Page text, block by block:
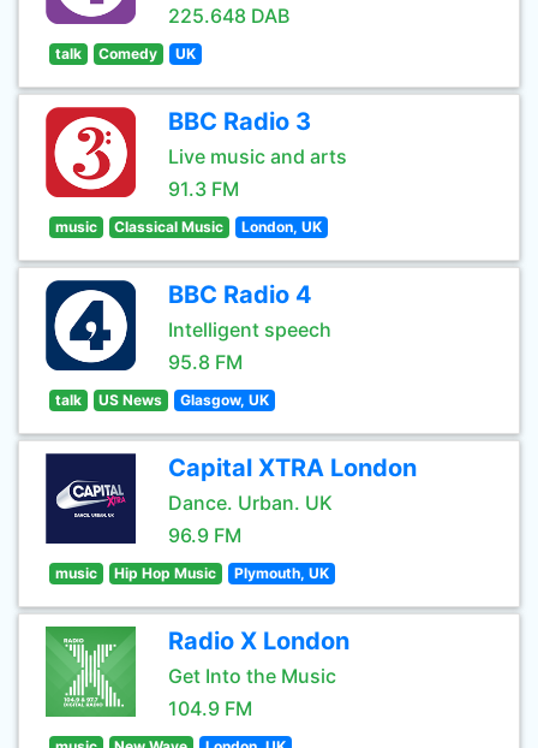
225.648 DAB
talk Comedy UK
BBC Radio 3
Live music and arts
91.3 FM
music Classical Music London, UK
BBC Radio 4
Intelligent speech
95.8 FM
talk US News Glasgow, UK
Capital XTRA London
Dance. Urban. UK
96.9 FM
music Hip Hop Music Plymouth, UK
Radio X London
Get Into the Music
104.9 FM